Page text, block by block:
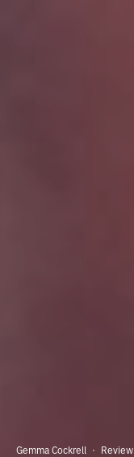
Gemma Cockrell · Review